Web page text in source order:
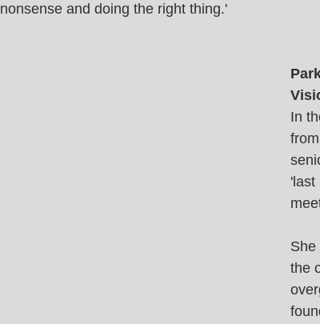
nonsense and doing the right thing.'
In
'last
She
the